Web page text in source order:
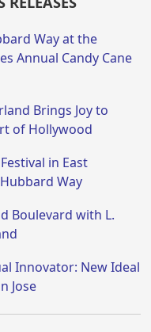
Way at the
Annual Candy Cane
Brings Joy to
of Hollywood
in East
Way
Boulevard with L.
Innovator: New Ideal
Jose